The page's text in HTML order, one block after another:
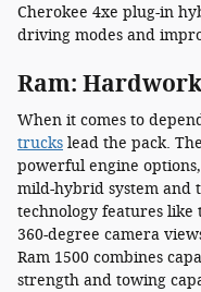
Cherokee 4xe plug-in
driving modes and
Ram:
When it comes to
trucks lead the pack.
powerful engine
mild-hybrid system and
technology features like
360-degree camera
Ram 1500 combines
strength and towing